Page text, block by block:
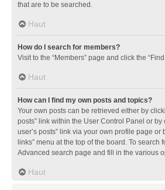
that are to be searched.
Haut
How do I search for members?
Visit to the “Members” page and click the
Haut
How can I find my own posts and topics?
Your own posts can be retrieved either by
posts” link within the User Control Panel or by
user’s posts” link via your own profile page or
links” menu at the top of the board. To search
Advanced search page and fill in the various
Haut